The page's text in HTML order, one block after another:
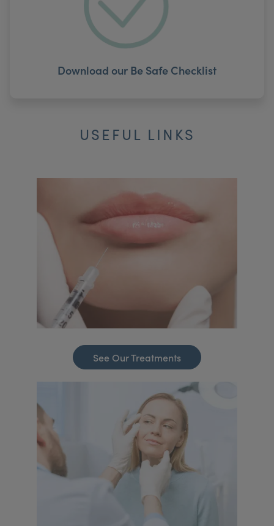
Download our Be Safe Checklist
USEFUL LINKS
See Our Treatments